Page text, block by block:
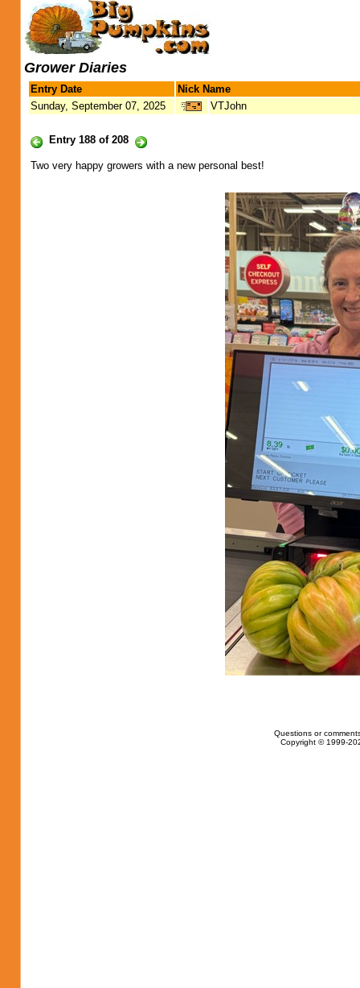
Grower Diaries
Entry Date
Nick Name
Sunday, September 07, 2025
VTJohn
Entry 188 of 208
Two very happy growers with a new personal best!
Questions or
Copyright © 1999-